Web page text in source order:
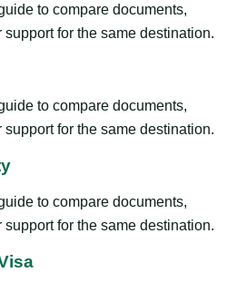
to compare documents,
for the same destination.
to compare documents,
for the same destination.
to compare documents,
for the same destination.